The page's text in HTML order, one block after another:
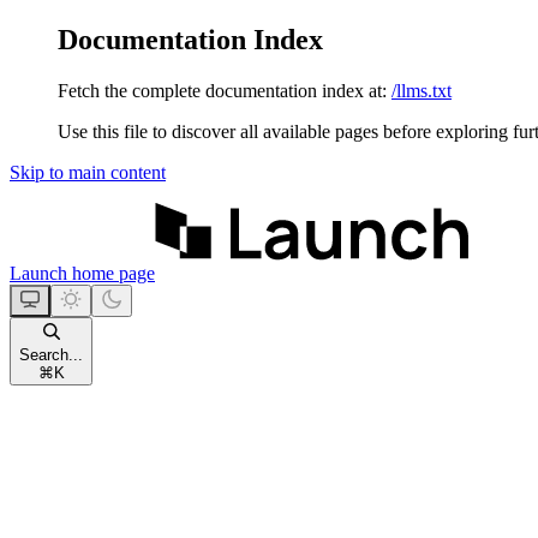
Documentation Index
Fetch the complete documentation index at: /llms.txt
Use this file to discover all available pages before exploring
Skip to main content
Launch home page
Search...
⌘ K